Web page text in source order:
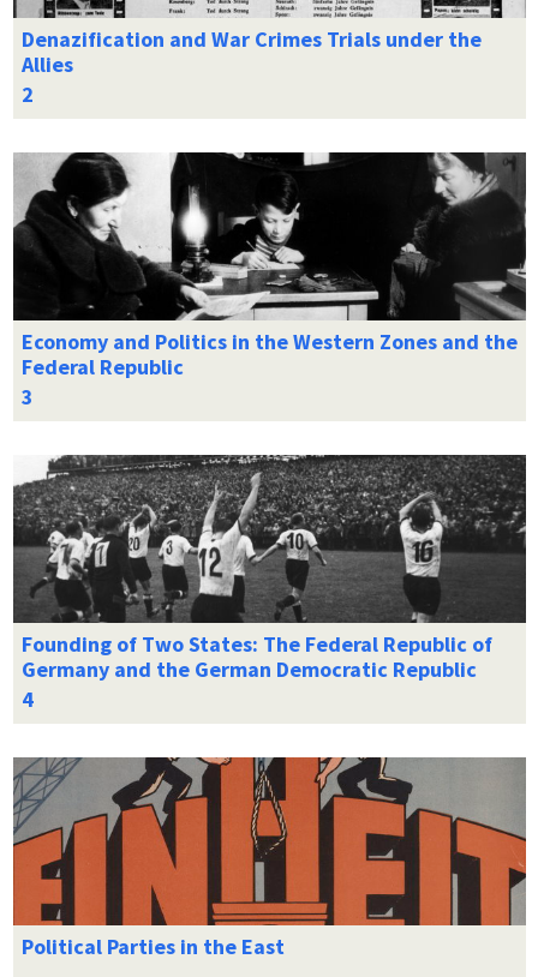
Denazification and War Crimes Trials under the
Allies
Economy and Politics in the Western Zones and the
Federal Republic
Founding of Two States: The Federal Republic of
Germany and the German Democratic Republic
Political Parties in the East